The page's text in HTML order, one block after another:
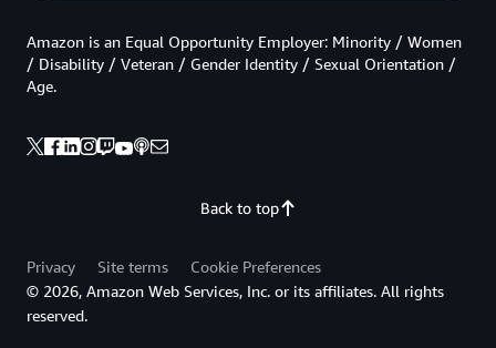
Back to top
Amazon is an Equal Opportunity Employer: Minority / Women
/ Disability / Veteran / Gender Identity / Sexual Orientation /
Age.
Privacy Site terms
Cookie Preferences
© 2026, Amazon Web Services, Inc. or its affiliates. All rights
reserved.